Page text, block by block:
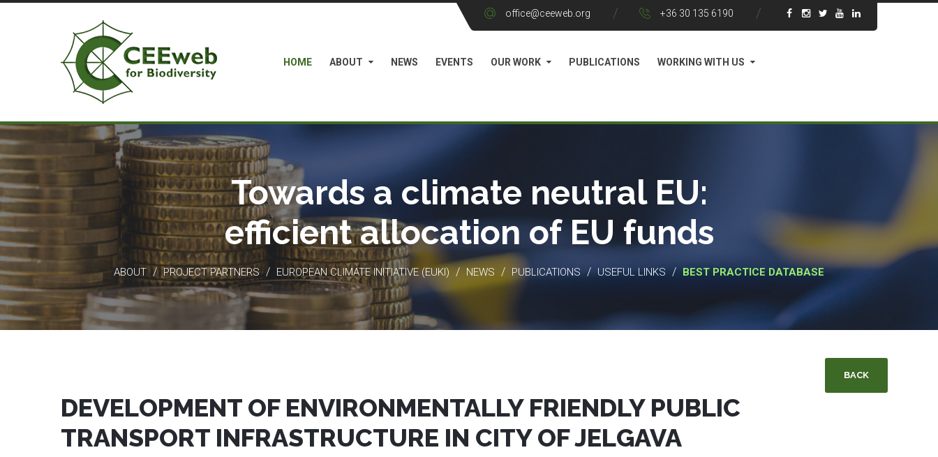
office@ceeweb.org +36 30 135 6190
HOME ABOUT NEWS EVENTS OUR WORK PUBLICATIONS WORKING WITH US
Towards a climate neutral EU:
efficient allocation of EU funds
ABOUT / PROJECT PARTNERS / EUROPEAN CLIMATE INITIATIVE (EUKI) / NEWS / PUBLICATIONS / USEFUL LINKS / BEST PRACTICE DATABASE
BACK
DEVELOPMENT OF ENVIRONMENTALLY FRIENDLY PUBLIC
TRANSPORT INFRASTRUCTURE IN CITY OF JELGAVA